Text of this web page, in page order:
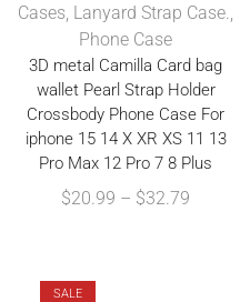
Cases, Lanyard Strap Case.,
Phone Case
3D metal Camilla Card bag
wallet Pearl Strap Holder
Crossbody Phone Case For
iphone 15 14 X XR XS 11 13
Pro Max 12 Pro 7 8 Plus
$20.99 – $32.79
SALE